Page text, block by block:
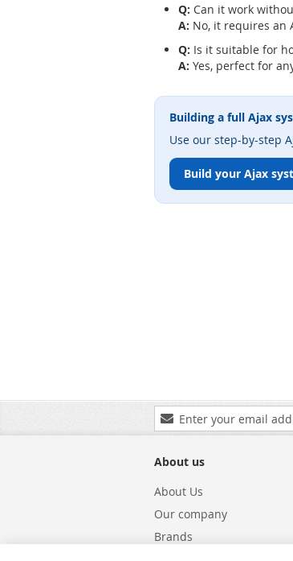
Q: Can it work
A: No, it requires an
Q: Is it suitable for
A: Yes, perfect for
Building a full Ajax
Use our step-by-step
Build your Ajax
Sign
Up
Our
About us
About Us
Our company
Brands